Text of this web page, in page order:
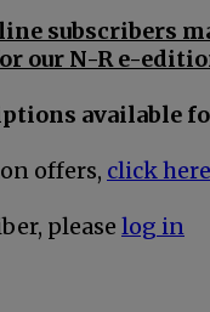
subscribers
our N-R e-
available
offers, click
please log in